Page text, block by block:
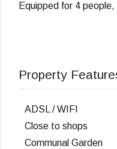
Equipped for 4
Property
ADSL / WIFI
Close to shops
Communal Garden